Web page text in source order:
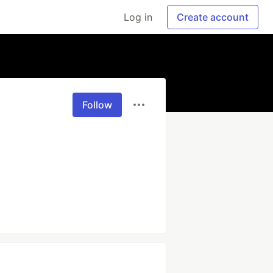
Log in Create account
Follow